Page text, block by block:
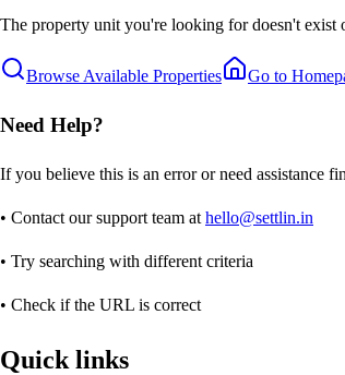
The property unit you're looking for doesn't exist
Browse Available Properties Go to
Need Help?
If you believe this is an error or need assistance
• Contact our support team at hello@settlin.in
• Try searching with different criteria
• Check if the URL is correct
Quick links